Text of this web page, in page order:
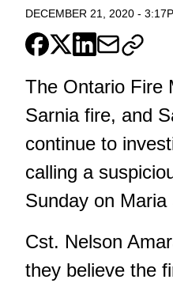
DECEMBER 21, 2020 -
The Ontario Fire
Sarnia fire, and
continue to
calling a
Sunday on Maria
Cst. Nelson
they believe the